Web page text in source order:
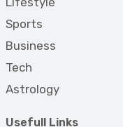
Sports
Business
Tech
Astrology
Usefull Links